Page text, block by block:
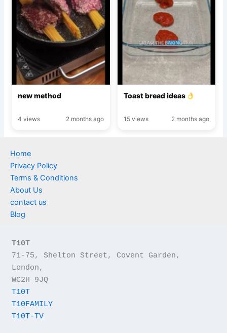
new method
4 views 2 months ago
Toast bread ideas
15 views 2 months ago
Home
Privacy Policy
Terms & Conditions
About Us
contact us
Blog
T10T
71-75, Shelton Street, Covent Garden,
London,
WC2H 9JQ
T10T
T10FAMILY
T10T-TV